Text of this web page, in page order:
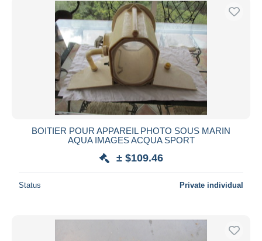
BOITIER POUR APPAREIL PHOTO SOUS MARIN
AQUA IMAGES ACQUA SPORT
± $109.46
Status Private individual